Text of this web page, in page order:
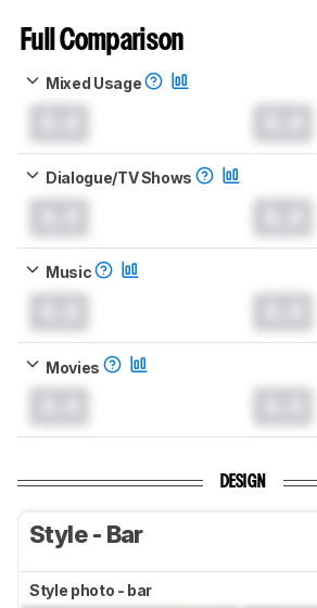
Full Comparison
Mixed Usage
Dialogue/TV Shows
Music
Movies
DESIGN
Style - Bar
Style photo - bar